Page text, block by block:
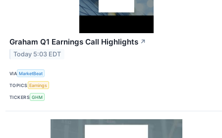
Graham Q1 Earnings Call Highlights ↗
Today 5:03 EDT
VIA MarketBeat
TOPICS Earnings
TICKERS GHM